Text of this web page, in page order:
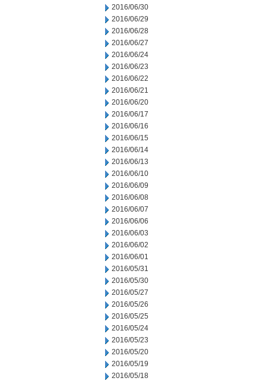
2016/06/30
2016/06/29
2016/06/28
2016/06/27
2016/06/24
2016/06/23
2016/06/22
2016/06/21
2016/06/20
2016/06/17
2016/06/16
2016/06/15
2016/06/14
2016/06/13
2016/06/10
2016/06/09
2016/06/08
2016/06/07
2016/06/06
2016/06/03
2016/06/02
2016/06/01
2016/05/31
2016/05/30
2016/05/27
2016/05/26
2016/05/25
2016/05/24
2016/05/23
2016/05/20
2016/05/19
2016/05/18